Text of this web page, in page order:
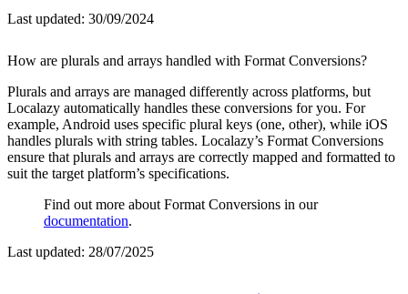
Last updated: 30/09/2024
How are plurals and arrays handled with Format Conversions?
Plurals and arrays are managed differently across platforms, but
Localazy automatically handles these conversions for you. For
example, Android uses specific plural keys (one, other), while iOS
handles plurals with string tables. Localazy’s Format Conversions
ensure that plurals and arrays are correctly mapped and formatted to
suit the target platform’s specifications.
Find out more about Format Conversions in our
documentation.
Last updated: 28/07/2025